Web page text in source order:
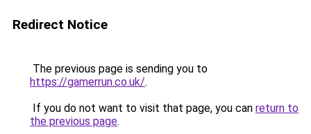
Redirect Notice
The previous page is sending you to
https://gamerrun.co.uk/.
If you do not want to visit that page, you can return to
the previous page.